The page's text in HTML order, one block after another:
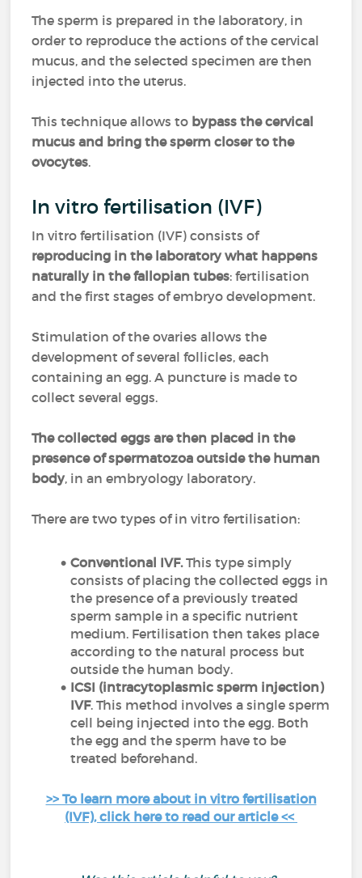
The sperm is prepared in the laboratory, in
order to reproduce the actions of the cervical
mucus, and the selected specimen are then
injected into the uterus.
This technique allows to bypass the cervical
mucus and bring the sperm closer to the
ovocytes.
In vitro fertilisation (IVF)
In vitro fertilisation (IVF) consists of
reproducing in the laboratory what happens
naturally in the fallopian tubes: fertilisation
and the first stages of embryo development.
Stimulation of the ovaries allows the
development of several follicles, each
containing an egg. A puncture is made to
collect several eggs.
The collected eggs are then placed in the
presence of spermatozoa outside the human
body, in an embryology laboratory.
There are two types of in vitro fertilisation:
Conventional IVF.This type simply
consists of placing the collected eggs in
the presence of a previously treated
sperm sample in a specific nutrient
medium. Fertilisation then takes place
according to the natural process but
outside the human body.
ICSI (intracytoplasmic sperm injection)
IVF. This method involves a single sperm
cell being injected into the egg. Both
the egg and the sperm have to be
treated beforehand.
>> To learn more about in vitro fertilisation
(IVF), click here to read our article <<